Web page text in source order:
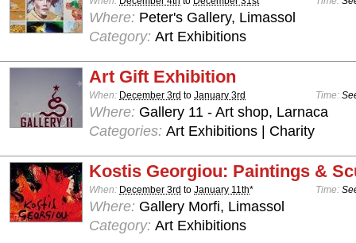
Where: Peter's Gallery, Limassol
Category: Art Exhibitions
Art Gift Exhibition
When: December 3rd to January 3rd Time:
Where: Gallery 11 - Art shop, Larnaca
Categories: Art Exhibitions | Charity
Kostis Georgiou: Paintings &
When: December 3rd to January 11th* Time:
Where: Gallery Morfi, Limassol
Category: Art Exhibitions